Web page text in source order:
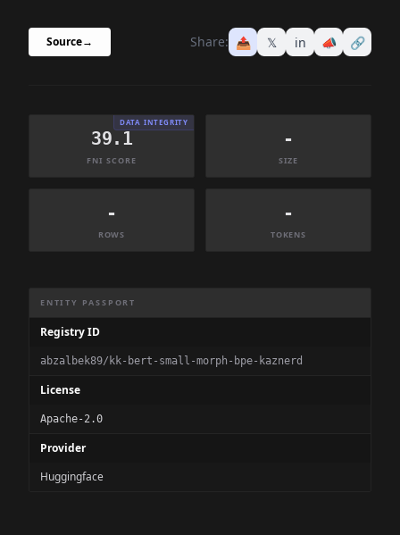
Source→ Share: 📤 𝕏 in 📣 🔗
DATA INTEGRITY
39.1
FNI SCORE
-
SIZE
-
ROWS
-
TOKENS
ENTITY PASSPORT
Registry ID
abzalbek89/kk-bert-small-morph-bpe-kaznerd
License
Apache-2.0
Provider
Huggingface